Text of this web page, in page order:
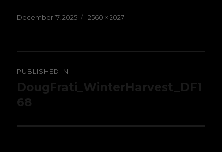
Posted
December 17, 2025
Full
2560 × 2027
navigation
PUBLISHED IN
DougFrati_WinterHarvest_DF1
68